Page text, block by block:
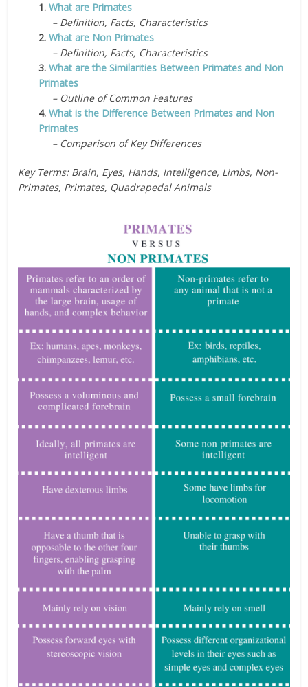
1.What are Primates
– Definition, Facts, Characteristics
2.What are Non Primates
– Definition, Facts, Characteristics
3.What are the Similarities Between Primates and Non
Primates
– Outline of Common Features
4.What is the Difference Between Primates and Non
Primates
– Comparison of Key Differences
Key Terms: Brain, Eyes, Hands, Intelligence, Limbs, Non-
Primates, Primates, Quadrapedal Animals